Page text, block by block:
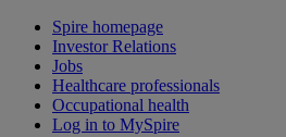
Spire homepage
Investor Relations
Jobs
Healthcare professionals
Occupational health
Log in to MySpire